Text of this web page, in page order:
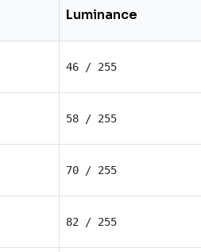
Luminance
46 / 255
58 / 255
70 / 255
82 / 255